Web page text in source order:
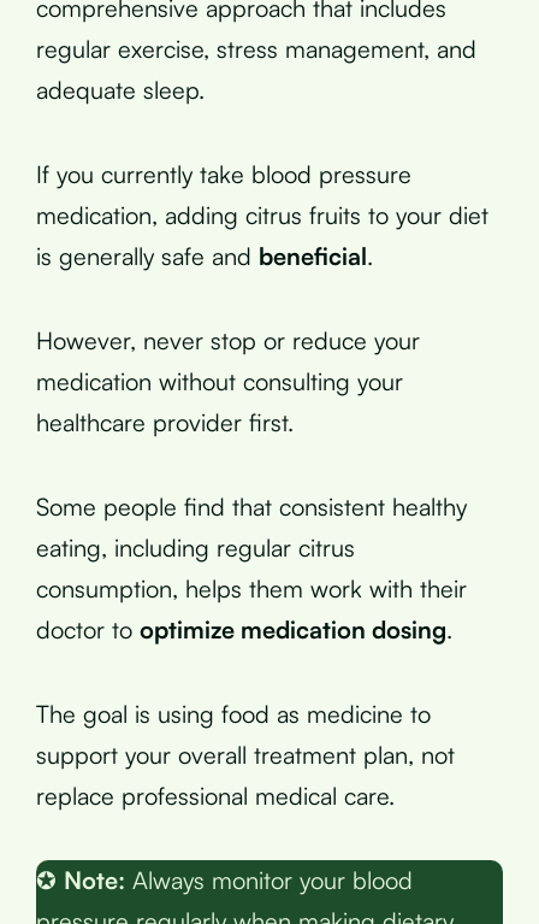
comprehensive approach that includes
regular exercise, stress management, and
adequate sleep.
If you currently take blood pressure
medication, adding citrus fruits to your diet
is generally safe and beneficial.
However, never stop or reduce your
medication without consulting your
healthcare provider first.
Some people find that consistent healthy
eating, including regular citrus
consumption, helps them work with their
doctor to optimize medication dosing.
The goal is using food as medicine to
support your overall treatment plan, not
replace professional medical care.
✪ Note: Always monitor your blood